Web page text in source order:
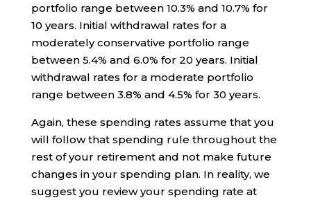
Again, these spending rates assume that you
will follow that spending rule throughout the
rest of your retirement and not make future
changes in your spending plan. In reality, we
suggest you review your spending rate at